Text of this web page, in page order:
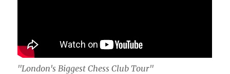
"London's Biggest Chess Club Tour"